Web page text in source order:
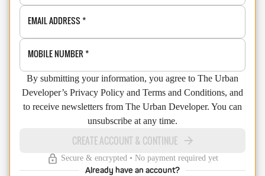
EMAIL ADDRESS *
MOBILE NUMBER *
By submitting your information, you agree to The Urban
Developer’s Privacy Policy and Terms and Conditions, and
to receive newsletters from The Urban Developer. You can
unsubscribe at any time.
CREATE ACCOUNT & CONTINUE
Secure & encrypted • No payment required yet
Already have an account?